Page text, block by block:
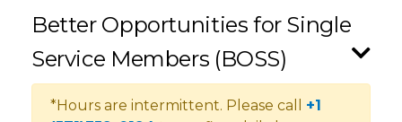
Better Opportunities for Single
Service Members (BOSS)
*Hours are intermittent. Please call +1